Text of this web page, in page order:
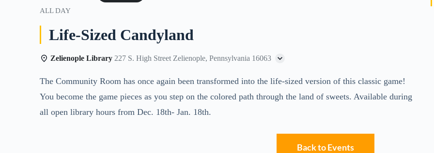
ALL DAY
Life-Sized Candyland
Zelienople Library 227 S. High Street Zelienople, Pennsylvania 16063
The Community Room has once again been transformed into the life-sized version of this classic game!
You become the game pieces as you step on the colored path through the land of sweets. Available during
all open library hours from Dec. 18th- Jan. 18th.
Back to Events